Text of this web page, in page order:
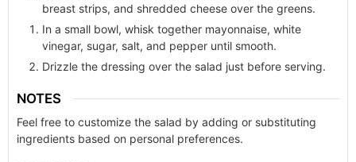
breast strips, and shredded cheese over the greens.
In a small bowl, whisk together mayonnaise, white
vinegar, sugar, salt, and pepper until smooth.
Drizzle the dressing over the salad just before serving.
NOTES
Feel free to customize the salad by adding or substituting
ingredients based on personal preferences.